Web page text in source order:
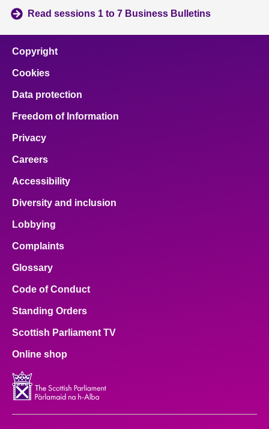
Read sessions 1 to 7 Business Bulletins
Copyright
Cookies
Data protection
Freedom of Information
Privacy
Careers
Accessibility
Diversity and inclusion
Lobbying
Complaints
Glossary
Code of Conduct
Standing Orders
Scottish Parliament TV
Online shop